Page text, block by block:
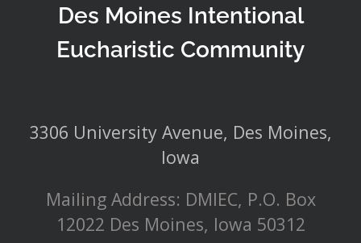
Des Moines Intentional
Eucharistic Community
3306 University Avenue, Des Moines,
Iowa
Mailing Address: DMIEC, P.O. Box
12022 Des Moines, Iowa 50312